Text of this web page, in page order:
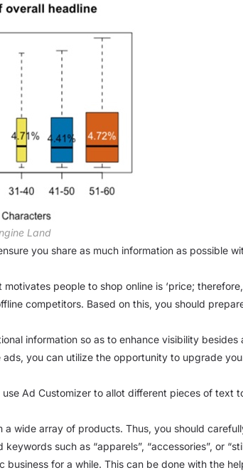
Land
you share as much information as possible
people to shop online is ‘price;
competitors. Based on this, you should
information so as to enhance visibility besides
you can utilize the opportunity to upgrade
Ad Customizer to allot different pieces of text
a wide array of products. Thus, you should
such as “apparels”, “accessories”, or
for a while. This can be done with the